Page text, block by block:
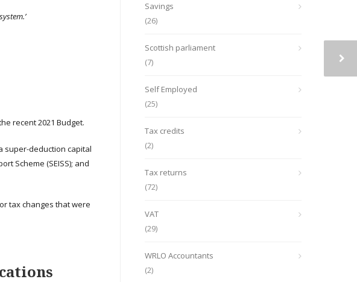
recent 2021 Budget.
super-deduction capital
Scheme (SEISS); and
tax changes that were
Savings
(26)
Scottish parliament
(7)
Self Employed
(25)
Tax credits
(2)
Tax returns
(72)
VAT
(29)
WRLO Accountants
(2)